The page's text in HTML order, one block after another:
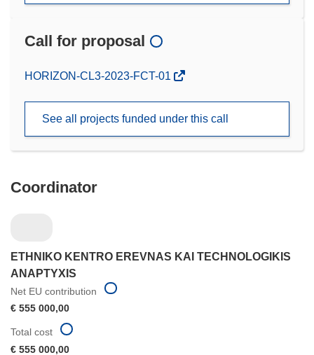
Call for proposal
(opens
window)
HORIZON-CL3-2023-FCT-01
See all projects funded under this call
Coordinator
ETHNIKO KENTRO EREVNAS KAI TECHNOLOGIKIS
ANAPTYXIS
Net EU contribution
€ 555 000,00
Total cost
€ 555 000,00